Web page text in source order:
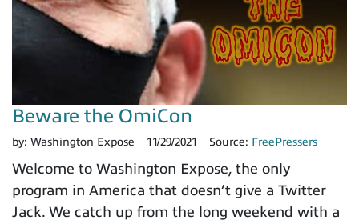
Beware the OmiCon
by: Washington Expose 11/29/2021 Source: FreePressers
Welcome to Washington Expose, the only
program in America that doesn’t give a Twitter
Jack. We catch up from the long weekend with a